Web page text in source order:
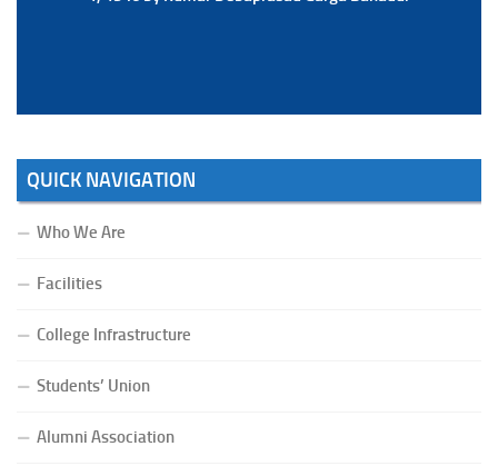
QUICK NAVIGATION
Who We Are
Facilities
College Infrastructure
Students’ Union
Alumni Association